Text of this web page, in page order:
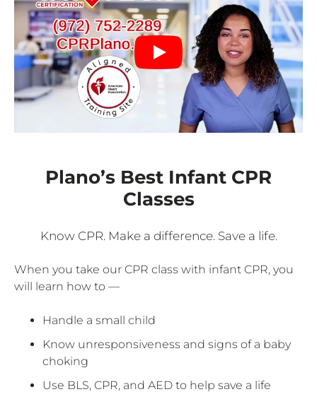
Plano’s Best Infant CPR
Classes
Know CPR. Make a difference. Save a life.
When you take our CPR class with infant CPR, you
will learn how to —
Handle a small child
Know unresponsiveness and signs of a baby
choking
Use BLS, CPR, and AED to help save a life